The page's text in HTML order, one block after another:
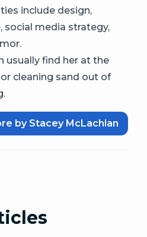
include design,
social media strategy,
usually find her at the
cleaning sand out of
by Stacey McLachlan